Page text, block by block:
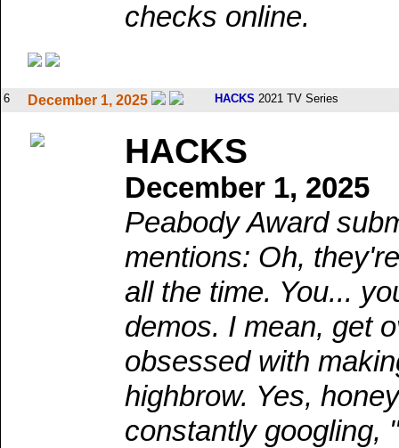
checks online.
6 December 1, 2025 HACKS 2021 TV Series
HACKS
December 1, 2025
Peabody Award
mentions: Oh,
all the time. You...
demos. I mean, get
obsessed with
highbrow. Yes,
constantly googling,